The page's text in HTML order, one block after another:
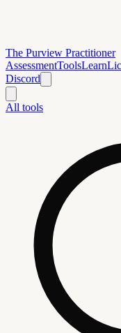
The Purview Practitioner
AssessmentToolsLearn
Discord
All tools